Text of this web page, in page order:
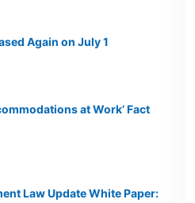
Again on July 1
at Work’ Fact
Law Update White Paper: